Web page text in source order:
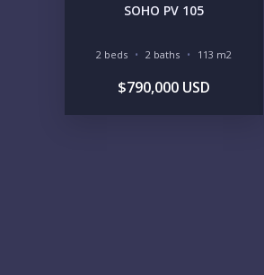
SOHO PV 105
2 beds 2 baths 113 m2
$790,000 USD